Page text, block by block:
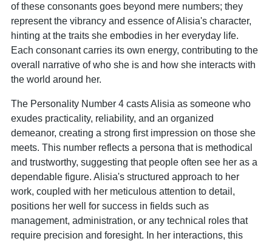
of these consonants goes beyond mere numbers; they
represent the vibrancy and essence of Alisia's character,
hinting at the traits she embodies in her everyday life.
Each consonant carries its own energy, contributing to the
overall narrative of who she is and how she interacts with
the world around her.
The Personality Number 4 casts Alisia as someone who
exudes practicality, reliability, and an organized
demeanor, creating a strong first impression on those she
meets. This number reflects a persona that is methodical
and trustworthy, suggesting that people often see her as a
dependable figure. Alisia's structured approach to her
work, coupled with her meticulous attention to detail,
positions her well for success in fields such as
management, administration, or any technical roles that
require precision and foresight. In her interactions, this